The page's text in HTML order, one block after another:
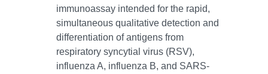
immunoassay intended for the rapid,
simultaneous qualitative detection and
differentiation of antigens from
respiratory syncytial virus (RSV),
influenza A, influenza B, and SARS-